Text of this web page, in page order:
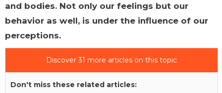
and bodies. Not only our feelings but our
behavior as well, is under the influence of our
perceptions.
Discover 31 more articles on this topic
Don't miss these related articles: